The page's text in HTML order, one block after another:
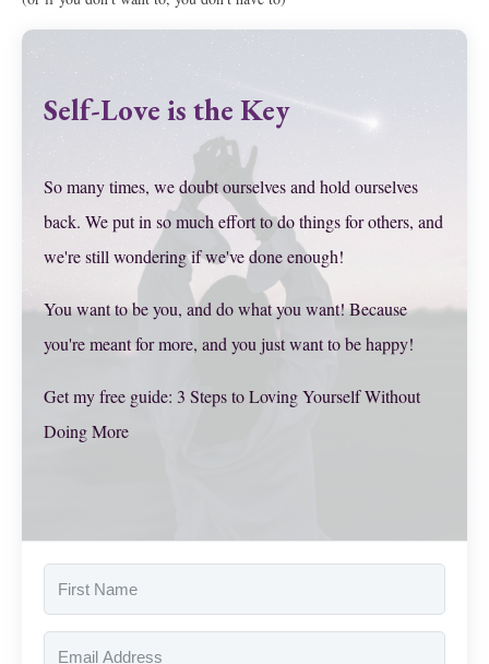
Self-Love is the Key
So many times, we doubt ourselves and hold ourselves
back. We put in so much effort to do things for others, and
we're still wondering if we've done enough!
You want to be you, and do what you want! Because
you're meant for more, and you just want to be happy!
Get my free guide: 3 Steps to Loving Yourself Without
Doing More